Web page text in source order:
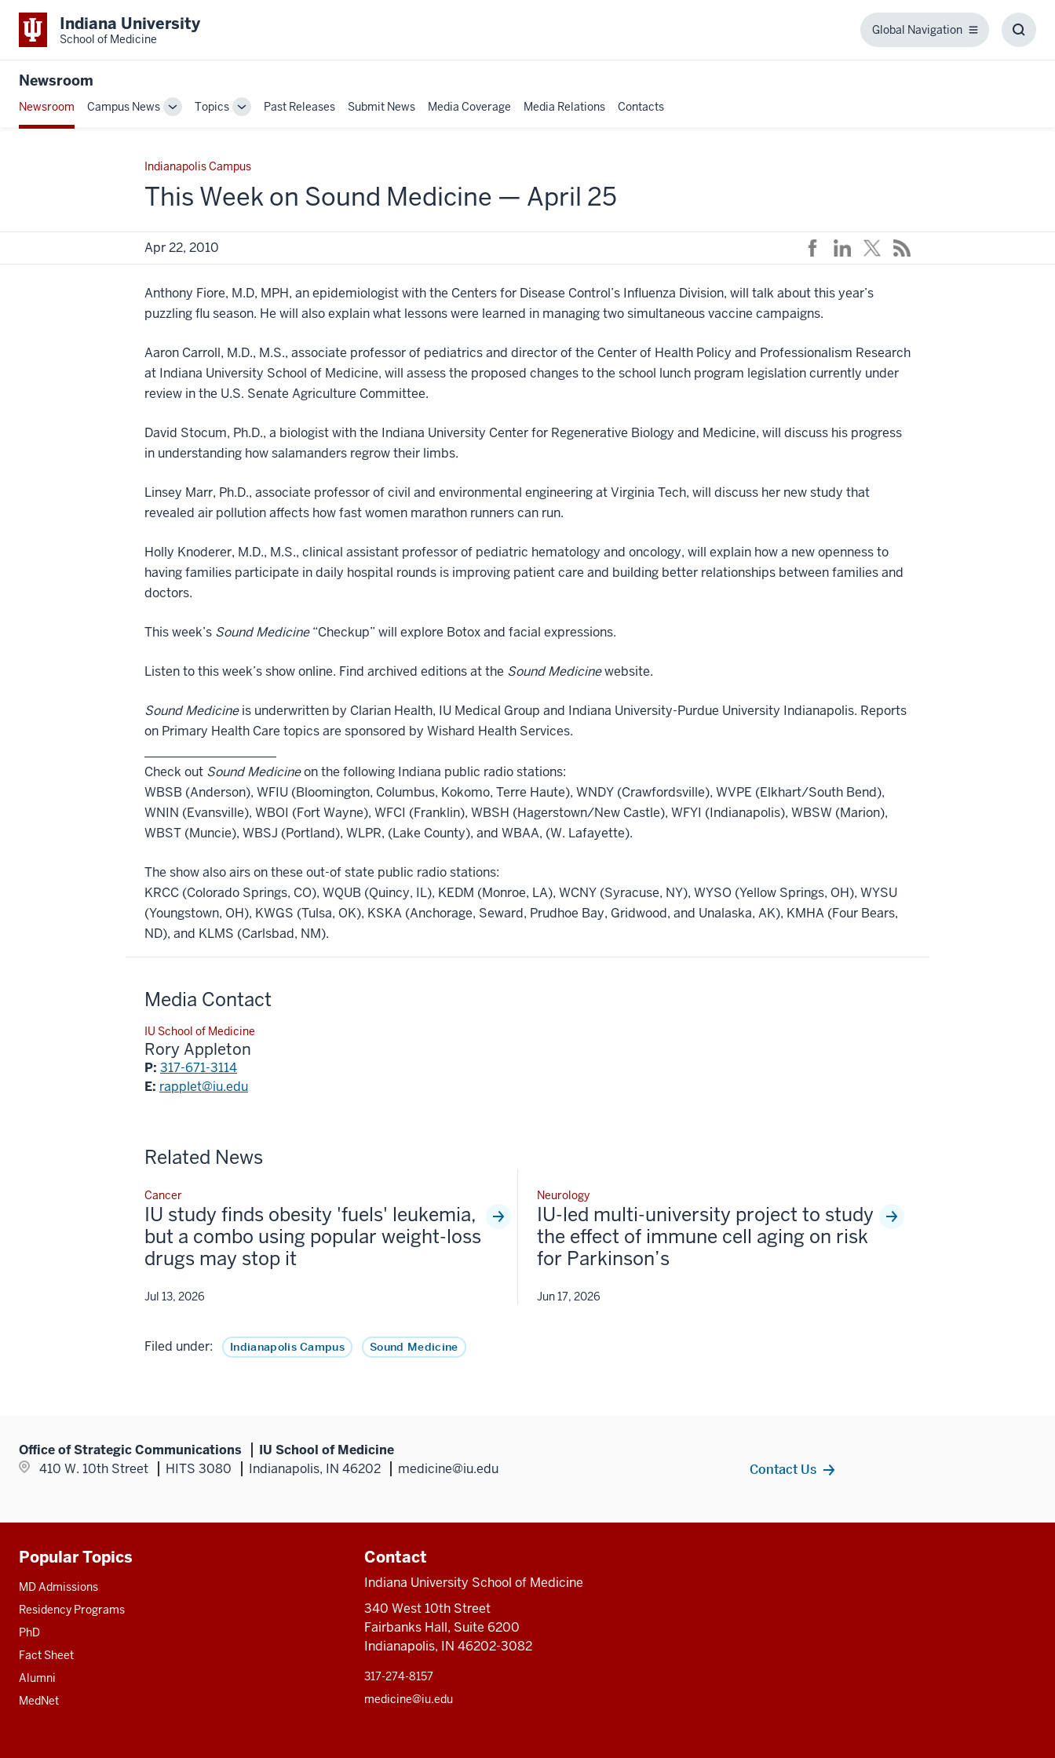
Indiana University
School of Medicine
Global Navigation
Global
Newsroom
Newsroom Campus News
ToggleTopics
TogglePast Releases Submit News Media Coverage Media Relations Contacts
Indianapolis Campus
This Week on Sound Medicine — April 25
Apr 22, 2010
Anthony Fiore, M.D, MPH, an epidemiologist with the Centers for Disease Control’s Influenza Division, will talk about this year’s
puzzling flu season. He will also explain what lessons were learned in managing two simultaneous vaccine campaigns.
Aaron Carroll, M.D., M.S., associate professor of pediatrics and director of the Center of Health Policy and Professionalism Research
at Indiana University School of Medicine, will assess the proposed changes to the school lunch program legislation currently under
review in the U.S. Senate Agriculture Committee.
David Stocum, Ph.D., a biologist with the Indiana University Center for Regenerative Biology and Medicine, will discuss his progress
in understanding how salamanders regrow their limbs.
Linsey Marr, Ph.D., associate professor of civil and environmental engineering at Virginia Tech, will discuss her new study that
revealed air pollution affects how fast women marathon runners can run.
Holly Knoderer, M.D., M.S., clinical assistant professor of pediatric hematology and oncology, will explain how a new openness to
having families participate in daily hospital rounds is improving patient care and building better relationships between families and
doctors.
This week’s Sound Medicine“Checkup” will explore Botox and facial expressions.
Listen to this week’s show online. Find archived editions at the Sound Medicinewebsite.
Sound Medicineis underwritten by Clarian Health, IU Medical Group and Indiana University-Purdue University Indianapolis. Reports
on Primary Health Care topics are sponsored by Wishard Health Services.
Check out Sound Medicineon the following Indiana public radio stations:
WBSB (Anderson), WFIU (Bloomington, Columbus, Kokomo, Terre Haute), WNDY (Crawfordsville), WVPE (Elkhart/South Bend),
WNIN (Evansville), WBOI (Fort Wayne), WFCI (Franklin), WBSH (Hagerstown/New Castle), WFYI (Indianapolis), WBSW (Marion),
WBST (Muncie), WBSJ (Portland), WLPR, (Lake County), and WBAA, (W. Lafayette).
The show also airs on these out-of state public radio stations:
KRCC (Colorado Springs, CO), WQUB (Quincy, IL), KEDM (Monroe, LA), WCNY (Syracuse, NY), WYSO (Yellow Springs, OH), WYSU
(Youngstown, OH), KWGS (Tulsa, OK), KSKA (Anchorage, Seward, Prudhoe Bay, Gridwood, and Unalaska, AK), KMHA (Four Bears,
ND), and KLMS (Carlsbad, NM).
Media Contact
IU School of Medicine
Rory Appleton
P: 317-671-3114
E: rapplet@iu.edu
Related News
Cancer
IU study finds obesity 'fuels' leukemia,
but a combo using popular weight-loss
drugs may stop it
Jul 13, 2026
Neurology
IU-led multi-university project to study
the effect of immune cell aging on risk
for Parkinson’s
Jun 17, 2026
Filed under: Indianapolis Campus Sound Medicine
Office of Strategic Communications
IU School of Medicine
410 W. 10th Street
HITS 3080 Indianapolis, IN 46202 medicine@iu.edu Contact Us
Additional
resources
Popular Topics
MD Admissions
Residency Programs
PhD
Fact Sheet
Alumni
MedNet
Contact
Indiana University School of Medicine
340 West 10th Street
Fairbanks Hall, Suite 6200
Indianapolis, IN 46202-3082
317-274-8157
medicine@iu.edu